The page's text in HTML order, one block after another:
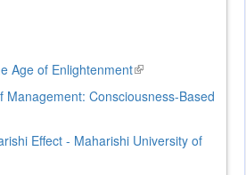
Age of Enlightenment(link
external)
Management: Consciousness-Based
Effect - Maharishi University of